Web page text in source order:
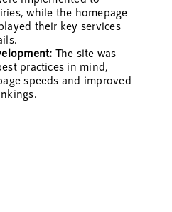
while the homepage
their key services
The site was
practices in mind,
speeds and improved